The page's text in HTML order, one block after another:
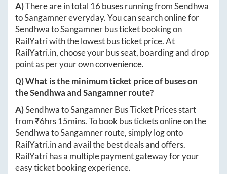
A)There are in total 16 buses running fromSendhwa
toSangamnereveryday. You can search online for
SendhwatoSangamnerbus ticket booking on
RailYatri with the lowest bus ticket price. At
RailYatri.in, choose your bus seat, boarding and drop
point as per your own convenience.
Q) What is the minimum ticket price of buses on
theSendhwaandSangamnerroute?
A)SendhwatoSangamnerBus Ticket Prices start
from ₹6hrs 15mins. To book bus tickets online on the
SendhwatoSangamnerroute, simply log onto
RailYatri.inand avail the best deals and offers.
RailYatri has a multiple payment gateway for your
easy ticket booking experience.